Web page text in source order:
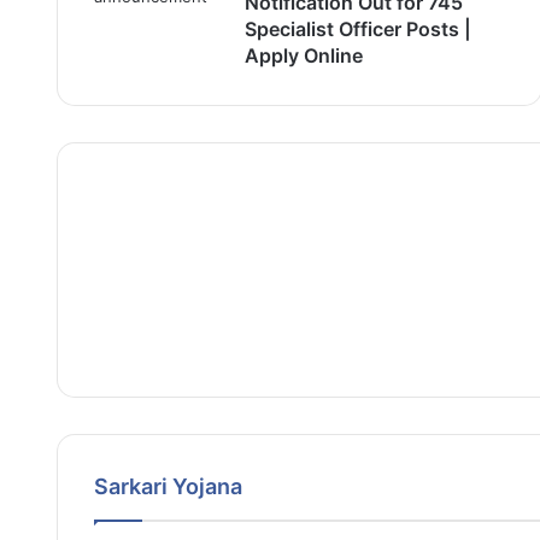
Specialist Officer Posts |
Apply Online
Sarkari Yojana